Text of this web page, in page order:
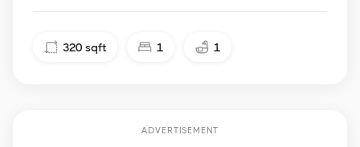
320 sqft 1 1
ADVERTISEMENT